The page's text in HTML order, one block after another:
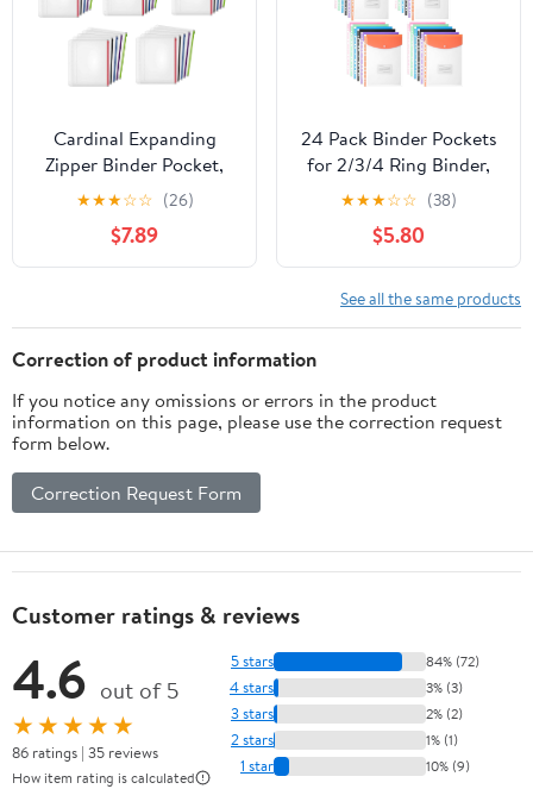
Opening)
Cardinal Expanding
Zipper Binder Pocket,
1/2", Assorted Colors, 5
Per Pack, Pack of 5, 25
Pockets Total (14650)
★★★☆☆ (26)
$7.89
24 Pack Binder Pockets
for 2/3/4 Ring Binder,
Binders Folders with
Snap Button and Label,
Expandable Plastic
Envelopes Binders
Organizer Folders with
11 Holes for School
★★★☆☆ (38)
$5.80
See all the same products
Correction of product information
If you notice any omissions or errors in the product
information on this page, please use the correction request
form below.
Correction Request Form
Customer ratings & reviews
4.6 out of 5
★★★★★
86 ratings | 35 reviews
How item rating is calculated
5 stars 84% (72)
4 stars 3% (3)
3 stars 2% (2)
2 stars 1% (1)
1 star 10% (9)